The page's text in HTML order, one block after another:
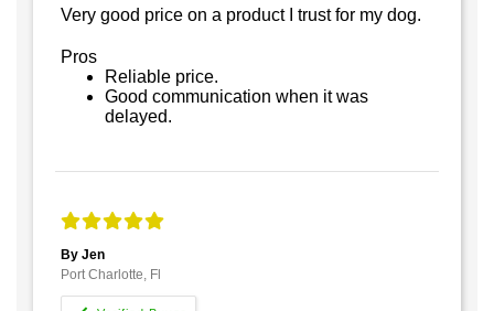
Very good price on a product I trust for my dog.
Pros
Reliable price.
Good communication when it was
delayed.
By Jen
Port Charlotte, Fl